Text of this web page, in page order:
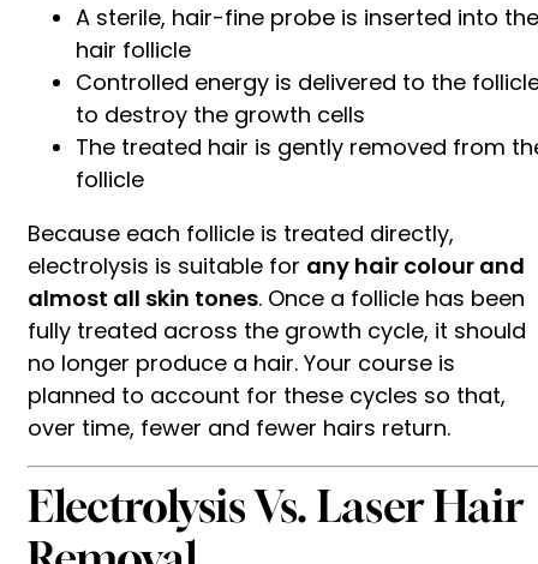
A sterile, hair-fine probe is inserted into the
hair follicle
Controlled energy is delivered to the
to destroy the growth cells
The treated hair is gently removed from
follicle
Because each follicle is treated directly,
electrolysis is suitable for any hair colour and
almost all skin tones. Once a follicle has been
fully treated across the growth cycle, it should
no longer produce a hair. Your course is
planned to account for these cycles so that,
over time, fewer and fewer hairs return.
Electrolysis Vs. Laser Hair